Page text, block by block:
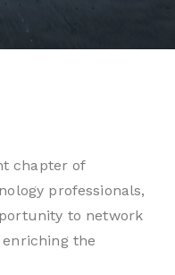
chapter of
professionals,
to network
the